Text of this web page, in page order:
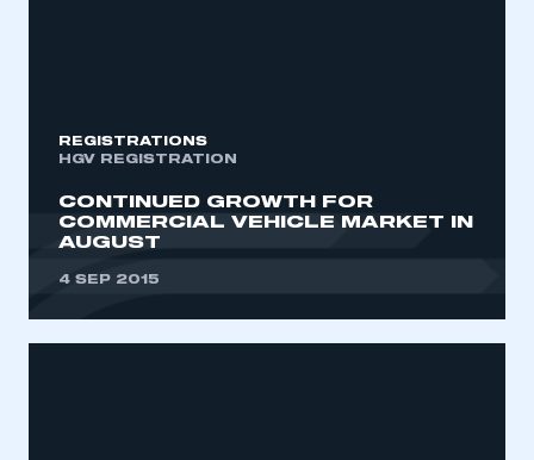
REGISTRATIONS
HGV REGISTRATION
CONTINUED GROWTH FOR
COMMERCIAL VEHICLE MARKET IN
AUGUST
4 SEP 2015